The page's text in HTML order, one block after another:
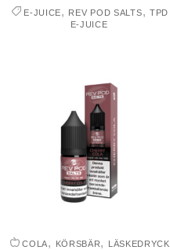
E-JUICE, REV POD SALTS, TPD
E-JUICE
COLA, KÖRSBÄR, LÄSKEDRYCK